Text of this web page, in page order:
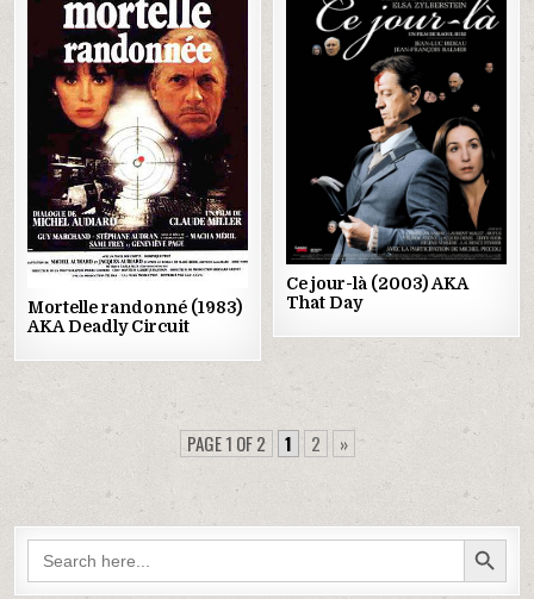
Posted
in
Mortelle randonné (1983)
AKA Deadly Circuit
Posted
Ce jour-là (2003) AKA
That Day
PAGE 1 OF 2 1 2 »
Search
for:
SEARCH BUTTON